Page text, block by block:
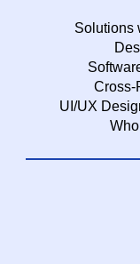
Solutions
Cross-
UI/UX